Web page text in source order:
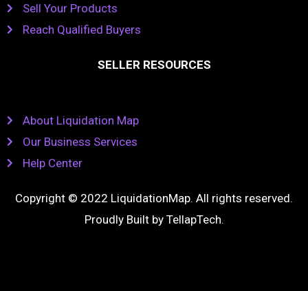
Sell Your Products
Reach Qualified Buyers
SELLER RESOURCES
About Liquidation Map
Our Business Services
Help Center
Copyright © 2022 LiquidationMap. All rights reserved.
Proudly Built by TellapTech.